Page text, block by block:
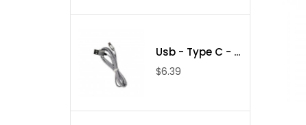
Usb - Type C - ...
$6.39